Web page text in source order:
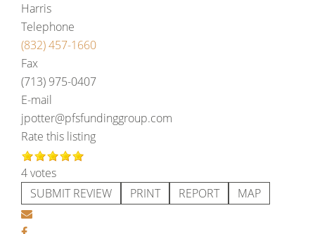
Harris
Telephone
(832) 457-1660
Fax
(713) 975-0407
E-mail
jpotter@pfsfundinggroup.com
Rate this listing
4 votes
SUBMIT REVIEW
PRINT REPORT MAP